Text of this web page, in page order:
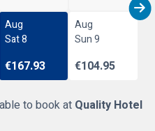
Aug
Sat 8
€167.93
Aug
Sun 9
€104.95
to book at Quality Hotel